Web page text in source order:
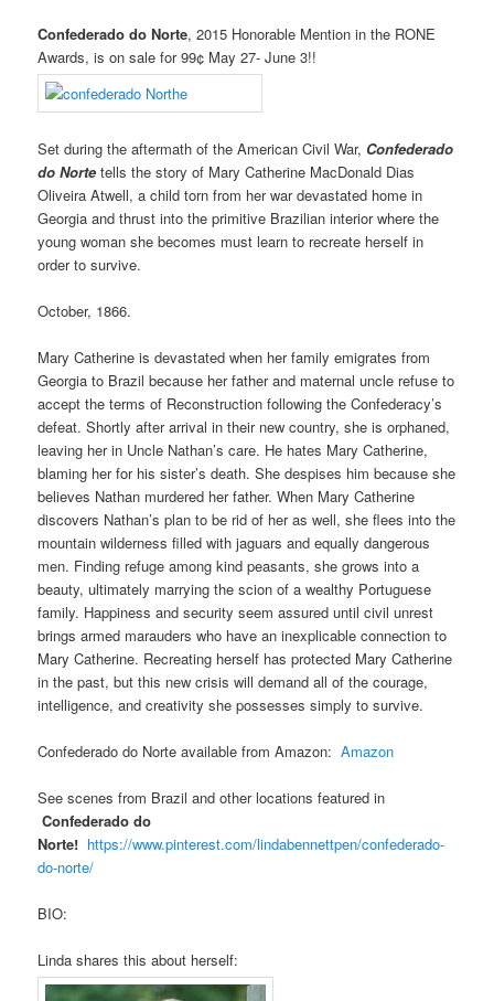
Confederado do Norte, 2015 Honorable Mention in the RONE
Awards, is on sale for 99¢ May 27- June 3!!
Set during the aftermath of the American Civil War, Confederado
do Nortetells the story of Mary Catherine MacDonald Dias
Oliveira Atwell, a child torn from her war devastated home in
Georgia and thrust into the primitive Brazilian interior where the
young woman she becomes must learn to recreate herself in
order to survive.
October, 1866.
Mary Catherine is devastated when her family emigrates from
Georgia to Brazil because her father and maternal uncle refuse to
accept the terms of Reconstruction following the Confederacy’s
defeat. Shortly after arrival in their new country, she is orphaned,
leaving her in Uncle Nathan’s care. He hates Mary Catherine,
blaming her for his sister’s death. She despises him because she
believes Nathan murdered her father. When Mary Catherine
discovers Nathan’s plan to be rid of her as well, she flees into the
mountain wilderness filled with jaguars and equally dangerous
men. Finding refuge among kind peasants, she grows into a
beauty, ultimately marrying the scion of a wealthy Portuguese
family. Happiness and security seem assured until civil unrest
brings armed marauders who have an inexplicable connection to
Mary Catherine. Recreating herself has protected Mary Catherine
in the past, but this new crisis will demand all of the courage,
intelligence, and creativity she possesses simply to survive.
Confederado do Norte available from Amazon:Amazon
See scenes from Brazil and other locations featured in
Confederado do
Norte! https://www.pinterest.com/lindabennettpen/confederado-
do-norte/
BIO:
Linda shares this about herself: